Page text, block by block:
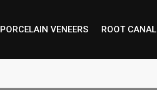
PORCELAIN VENEERS ROOT CANAL